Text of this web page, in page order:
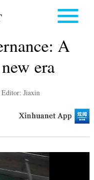
A
era
Editor: Jiaxin